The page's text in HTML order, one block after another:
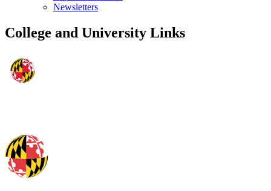
Newsletters
College and University Links